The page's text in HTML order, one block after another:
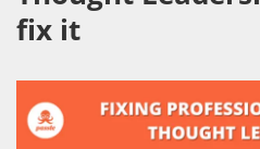
fix it